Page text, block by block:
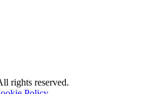
rights reserved.